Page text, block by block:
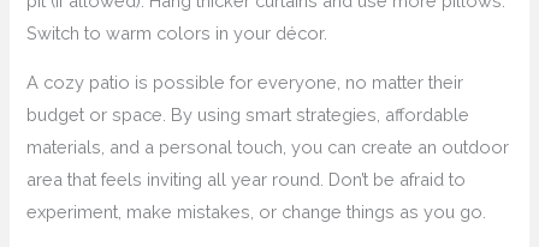
Switch to warm colors in your décor.
A cozy patio is possible for everyone, no matter their
budget or space. By using smart strategies, affordable
materials, and a personal touch, you can create an outdoor
area that feels inviting all year round. Don’t be afraid to
experiment, make mistakes, or change things as you go.